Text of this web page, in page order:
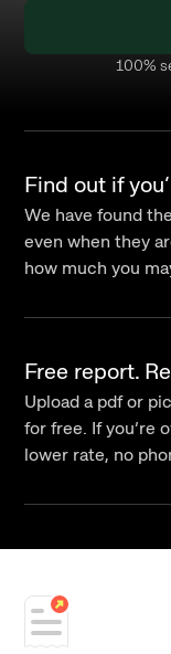
100%
Find out if
We have found
even when they
how much you
Free report.
Upload a pdf or
for free. If you’re
lower rate, no